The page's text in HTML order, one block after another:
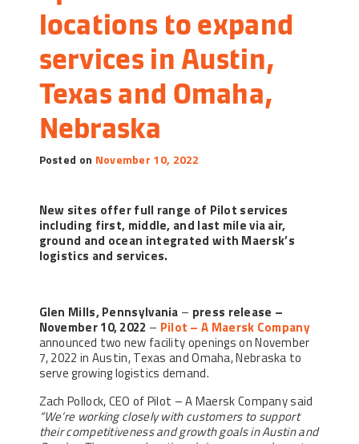
locations to expand
services in Austin,
Texas and Omaha,
Nebraska
Posted on November 10, 2022
New sites offer full range of Pilot services
including first, middle, and last mile via air,
ground and ocean integrated with Maersk’s
logistics and services.
Glen Mills, Pennsylvania – press release –
November 10, 2022 – Pilot – A Maersk Company
announced two new facility openings on November
7, 2022 in Austin, Texas and Omaha, Nebraska to
serve growing logistics demand.
Zach Pollock, CEO of Pilot – A Maersk Company said
“We’re working closely with customers to support
their competitiveness and growth goals in Austin and